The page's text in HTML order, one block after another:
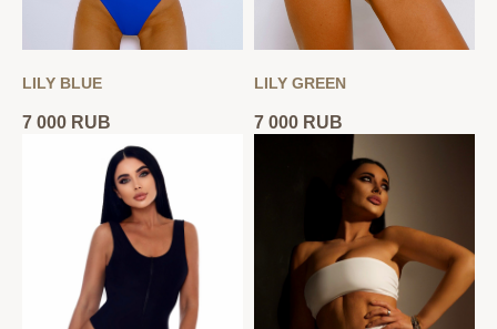
LILY BLUE
7 000 RUB
LILY GREEN
7 000 RUB